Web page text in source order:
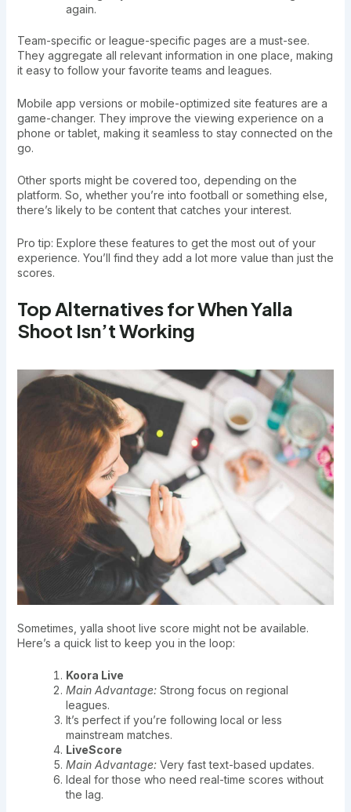
again.
Team-specific or league-specific pages are a must-see.
They aggregate all relevant information in one place, making
it easy to follow your favorite teams and leagues.
Mobile app versions or mobile-optimized site features are a
game-changer. They improve the viewing experience on a
phone or tablet, making it seamless to stay connected on the
go.
Other sports might be covered too, depending on the
platform. So, whether you’re into football or something else,
there’s likely to be content that catches your interest.
Pro tip: Explore these features to get the most out of your
experience. You’ll find they add a lot more value than just the
scores.
Top Alternatives for When Yalla
Shoot Isn’t Working
Sometimes, yalla shoot live score might not be available.
Here’s a quick list to keep you in the loop:
Koora Live
Main Advantage:Strong focus on regional
leagues.
It’s perfect if you’re following local or less
mainstream matches.
LiveScore
Main Advantage:Very fast text-based updates.
Ideal for those who need real-time scores without
the lag.